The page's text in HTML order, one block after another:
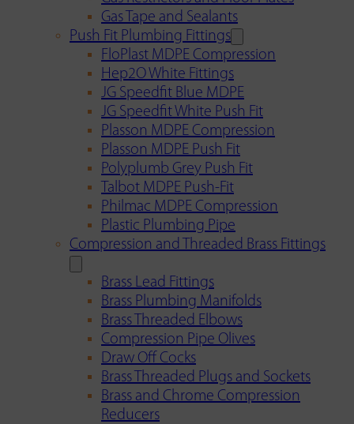
Gas Tape and Sealants
Push Fit Plumbing Fittings
FloPlast MDPE Compression
Hep2O White Fittings
JG Speedfit Blue MDPE
JG Speedfit White Push Fit
Plasson MDPE Compression
Plasson MDPE Push Fit
Polyplumb Grey Push Fit
Talbot MDPE Push-Fit
Philmac MDPE Compression
Plastic Plumbing Pipe
Compression and Threaded Brass Fittings
Brass Lead Fittings
Brass Plumbing Manifolds
Brass Threaded Elbows
Compression Pipe Olives
Draw Off Cocks
Brass Threaded Plugs and Sockets
Brass and Chrome Compression
Reducers